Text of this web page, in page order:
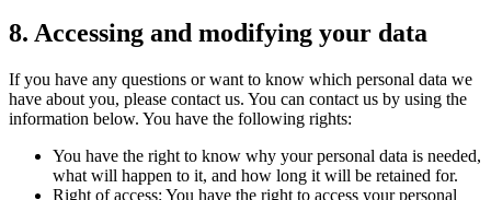
8. Accessing and modifying your data
If you have any questions or want to know which personal data we
have about you, please contact us. You can contact us by using the
information below. You have the following rights:
You have the right to know why your personal data is needed,
what will happen to it, and how long it will be retained for.
Right of access: You have the right to access your personal